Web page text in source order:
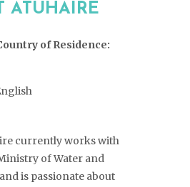
ATUHAIRE
of Residence:
currently works with
of Water and
is passionate about